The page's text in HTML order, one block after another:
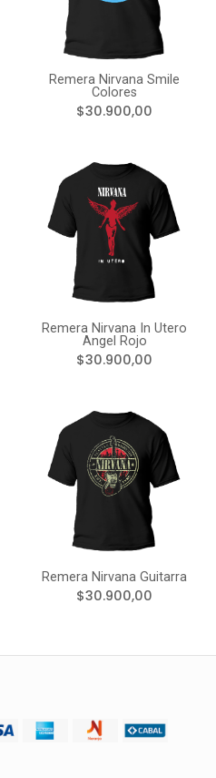
Remera Nirvana Smile
Colores
$30.900,00
Remera Nirvana In Utero
Angel Rojo
$30.900,00
Remera Nirvana Guitarra
$30.900,00